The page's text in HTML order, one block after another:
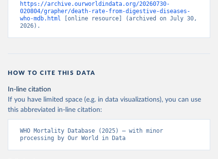
https://archive.ourworldindata.org/20260730-
020804/grapher/death-rate-from-digestive-diseases-
who-mdb.html [online resource] (archived on July 30,
2026).
HOW TO CITE THIS DATA
In-line citation
If you have limited space (e.g. in data visualizations), you can use
this abbreviated in-line citation:
WHO Mortality Database (2025) – with minor
processing by Our World in Data